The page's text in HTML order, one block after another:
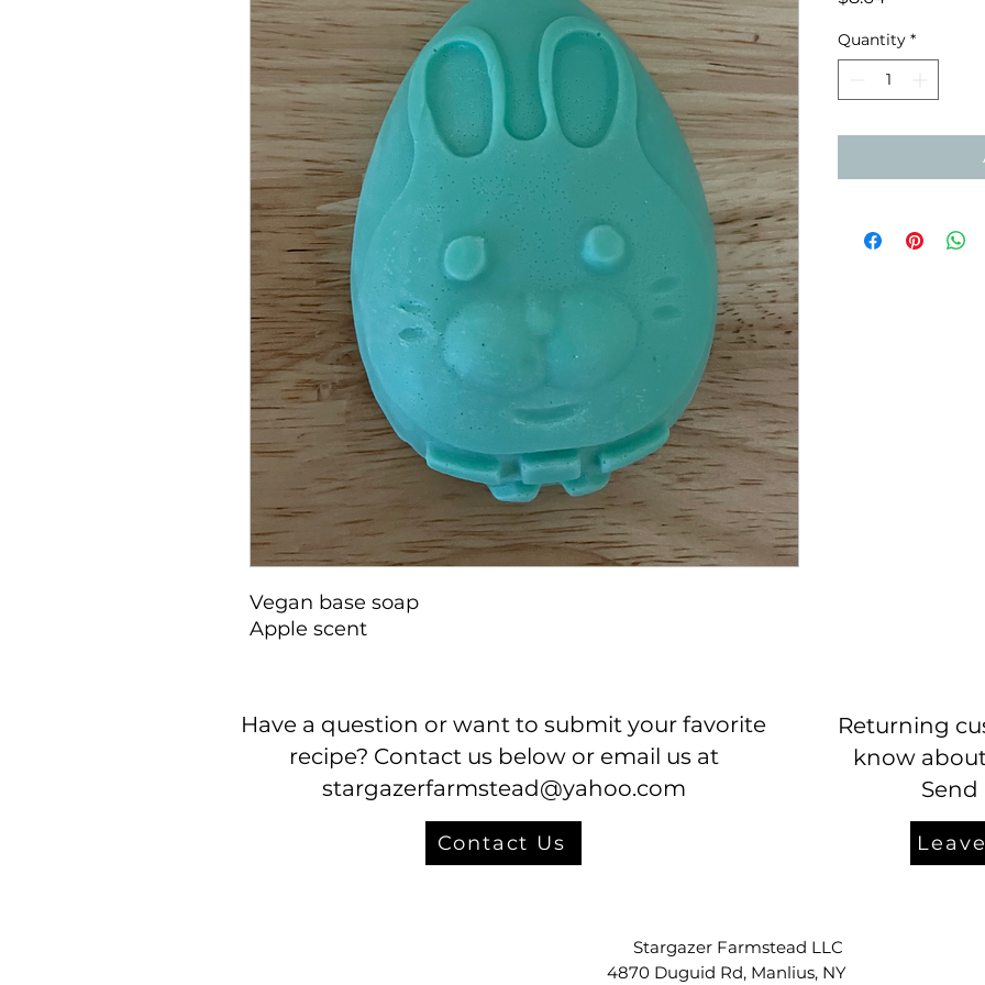
Vegan base soap
Apple scent
Quantity *
Have a question or want to submit your favorite
recipe? Contact us below or email us at
stargazerfarmstead@yahoo.com
Contact Us
Returning
know
Send
Stargazer Farmstead LLC
4870 Duguid Rd, Manlius, NY